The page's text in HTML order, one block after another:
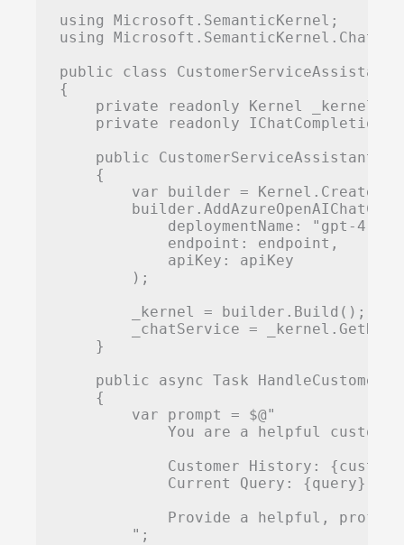
using Microsoft.SemanticKernel;
using
public class CustomerServiceAssistant
{
    private readonly Kernel _kernel;
private readonly
public
    {
var builder =
            deploymentName: "gpt-4",
            endpoint: endpoint,
            apiKey: apiKey
        );
        _kernel = builder.Build();
_chatService =
    }
    public async Task
    {
        var prompt = $@"
You are a helpful
Customer History:
            Current Query: {query}
Provide a helpful,
        ";